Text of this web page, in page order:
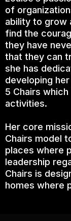
of
ability to grow
find the
they have
that they can
she has
developing
5 Chairs
activities.
Her core
Chairs model
places where
leadership
Chairs is
homes where